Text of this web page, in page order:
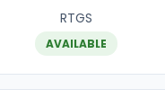
RTGS
AVAILABLE